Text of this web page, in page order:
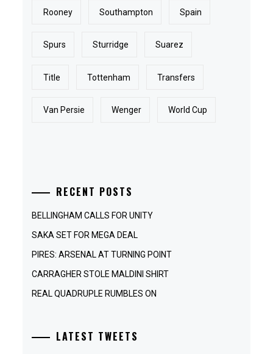
Rooney Southampton Spain
Spurs Sturridge Suarez
Title Tottenham Transfers
Van Persie Wenger World Cup
RECENT POSTS
BELLINGHAM CALLS FOR UNITY
SAKA SET FOR MEGA DEAL
PIRES: ARSENAL AT TURNING POINT
CARRAGHER STOLE MALDINI SHIRT
REAL QUADRUPLE RUMBLES ON
LATEST TWEETS